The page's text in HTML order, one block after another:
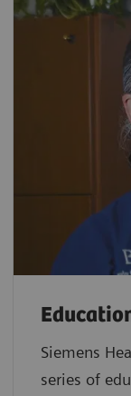
Siemens
series of